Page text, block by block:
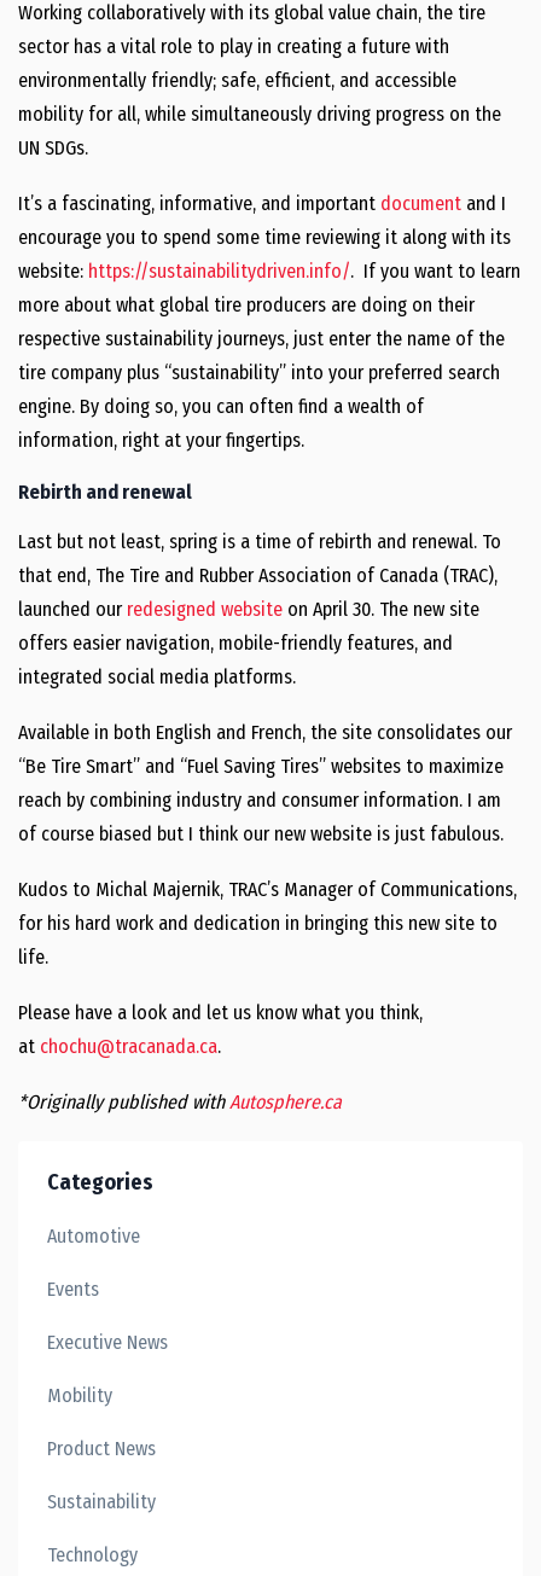
Working collaboratively with its global value chain, the tire
sector has a vital role to play in creating a future with
environmentally friendly; safe, efficient, and accessible
mobility for all, while simultaneously driving progress on the
UN SDGs.
It’s a fascinating, informative, and important document and I
encourage you to spend some time reviewing it along with its
website: https://sustainabilitydriven.info/. If you want to learn
more about what global tire producers are doing on their
respective sustainability journeys, just enter the name of the
tire company plus “sustainability” into your preferred search
engine. By doing so, you can often find a wealth of
information, right at your fingertips.
Rebirth and renewal
Last but not least, spring is a time of rebirth and renewal. To
that end, The Tire and Rubber Association of Canada (TRAC),
launched ourredesigned website on April 30. The new site
offers easier navigation, mobile-friendly features, and
integrated social media platforms.
Available in both English and French, the site consolidates our
“Be Tire Smart” and “Fuel Saving Tires” websites to maximize
reach by combining industry and consumer information. I am
of course biased but I think our new website is just fabulous.
Kudos to Michal Majernik, TRAC’s Manager of Communications,
for his hard work and dedication in bringing this new site to
life.
Please have a look and let us know what you think,
at chochu@tracanada.ca.
*Originally published withAutosphere.ca
Categories
Automotive
Events
Executive News
Mobility
Product News
Sustainability
Technology